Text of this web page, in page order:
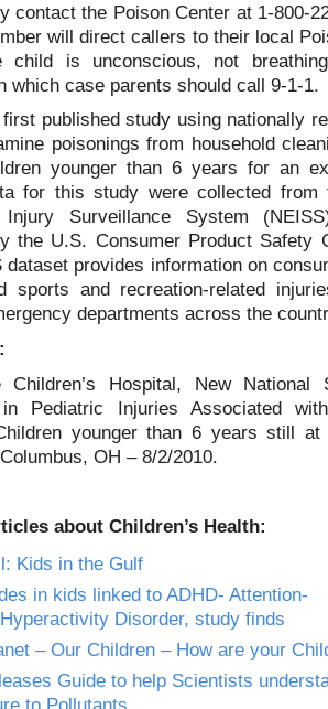
contact the Poison Center at 1-800-
will direct callers to their local
child is unconscious, not
which case parents should call 9-1-1.
published study using nationally
poisonings from household
younger than 6 years for an
for this study were collected from
Injury Surveillance System
the U.S. Consumer Product Safety
dataset provides information on
sports and recreation-related
departments across the
Children’s Hospital, New National
Pediatric Injuries Associated
younger than 6 years still
OH – 8/2/2010.
about Children’s Health:
Kids in the Gulf
in kids linked to ADHD- Attention-
Disorder, study finds
– Our Children – How are your
Guide to help Scientists